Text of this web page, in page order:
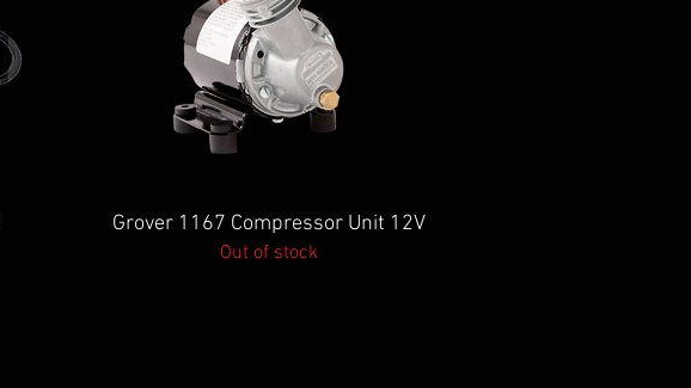
Quick View
Grover 1167 Compressor Unit 12V
Out of stock